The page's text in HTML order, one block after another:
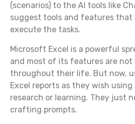
(scenarios) to the AI tools like
suggest tools and features that
execute the tasks.
Microsoft Excel is a powerful
and most of its features are not
throughout their life. But now,
Excel reports as they wish
research or learning. They just
crafting prompts.